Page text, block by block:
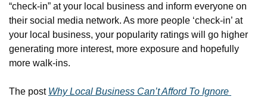
“check-in” at your local business and inform everyone on
their social media network. As more people ‘check-in’ at
your local business, your popularity ratings will go higher
generating more interest, more exposure and hopefully
more walk-ins.
The post Why Local Business Can’t Afford To Ignore